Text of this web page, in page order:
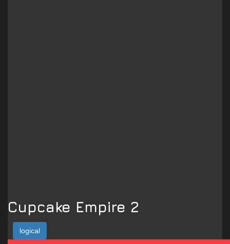
Cupcake Empire 2
logical